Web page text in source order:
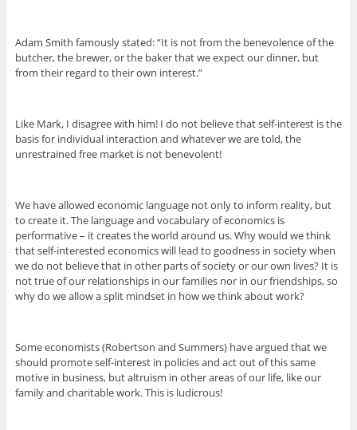
Adam Smith famously stated: “It is not from the benevolence of the
butcher, the brewer, or the baker that we expect our dinner, but
from their regard to their own interest.”
Like Mark, I disagree with him! I do not believe that self-interest is the
basis for individual interaction and whatever we are told, the
unrestrained free market is not benevolent!
We have allowed economic language not only to inform reality, but
to create it. The language and vocabulary of economics is
performative – it creates the world around us. Why would we think
that self-interested economics will lead to goodness in society when
we do not believe that in other parts of society or our own lives? It is
not true of our relationships in our families nor in our friendships, so
why do we allow a split mindset in how we think about work?
Some economists (Robertson and Summers) have argued that we
should promote self-interest in policies and act out of this same
motive in business, but altruism in other areas of our life, like our
family and charitable work. This is ludicrous!